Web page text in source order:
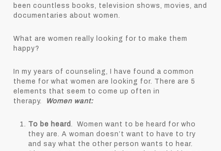
been countless books, television shows, movies, and
documentaries about women.
What are women really looking for to make them
happy?
In my years of counseling, I have found a common
theme for what women are looking for. There are 5
elements that seem to come up often in
therapy.
Women want:
To be heard . Women want to be heard for who
they are. A woman doesn’t want to have to try
and say what the other person wants to hear.